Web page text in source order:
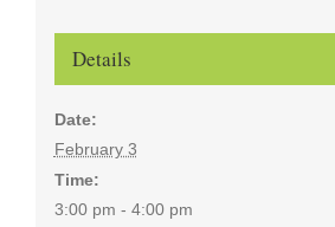
Details
Date:
February 3
Time:
3:00 pm - 4:00 pm